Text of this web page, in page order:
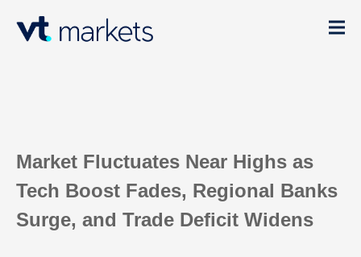
Market Fluctuates Near Highs as
Tech Boost Fades, Regional Banks
Surge, and Trade Deficit Widens